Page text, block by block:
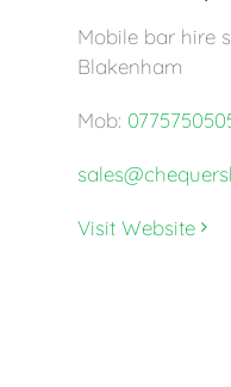
Mobile bar hire
Blakenham
Mob:
Visit Website